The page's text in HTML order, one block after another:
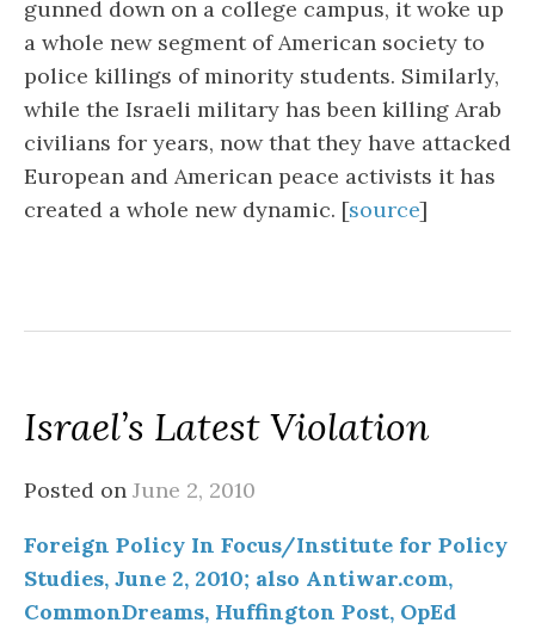
gunned down on a college campus, it woke up
a whole new segment of American society to
police killings of minority students. Similarly,
while the Israeli military has been killing Arab
civilians for years, now that they have attacked
European and American peace activists it has
created a whole new dynamic. [source]
Israel’s Latest Violation
Posted on June 2, 2010
Foreign Policy In Focus/Institute for Policy
Studies, June 2, 2010; also Antiwar.com,
CommonDreams, Huffington Post, OpEd